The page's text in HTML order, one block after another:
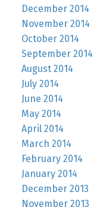
December 2014
November 2014
October 2014
September 2014
August 2014
July 2014
June 2014
May 2014
April 2014
March 2014
February 2014
January 2014
December 2013
November 2013